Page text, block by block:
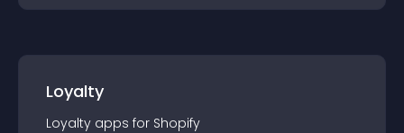
Loyalty
Loyalty apps for Shopify